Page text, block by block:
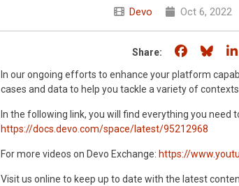
Devo Oct 6, 2022
Share: Share
In our ongoing efforts to enhance your platform
cases and data to help you tackle a variety of
In the following link, you will find everything you need
https://docs.devo.com/space/latest/95212968
For more videos on Devo Exchange: https://
Visit us online to keep up to date with the latest